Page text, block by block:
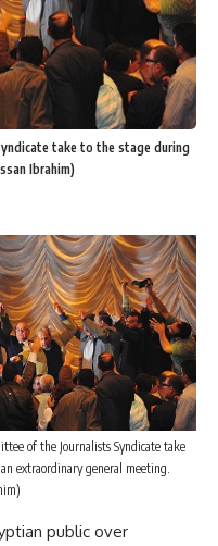
take to the stage during
Ibrahim)
of the Journalists Syndicate take
extraordinary general meeting.
public over